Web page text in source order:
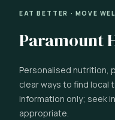
EAT BETTER · MOVE
Paramount
Personalised nutrition,
clear ways to find local
information only; seek
appropriate.